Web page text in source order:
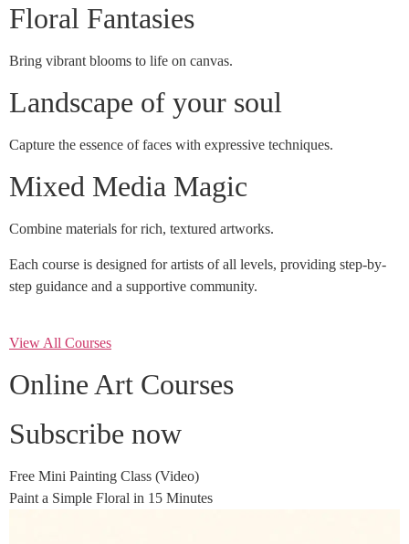
Floral Fantasies
Bring vibrant blooms to life on canvas.
Landscape of your soul
Capture the essence of faces with expressive techniques.
Mixed Media Magic
Combine materials for rich, textured artworks.
Each course is designed for artists of all levels, providing step-by-
step guidance and a supportive community.
View All Courses
Online Art Courses
Subscribe now
Free Mini Painting Class (Video)
Paint a Simple Floral in 15 Minutes